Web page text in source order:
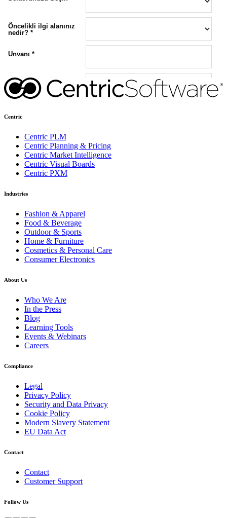
Centric
Centric PLM
Centric Planning & Pricing
Centric Market Intelligence
Centric Visual Boards
Centric PXM
Industries
Fashion & Apparel
Food & Beverage
Outdoor & Sports
Home & Furniture
Cosmetics & Personal Care
Consumer Electronics
About Us
Who We Are
In the Press
Blog
Learning Tools
Events & Webinars
Careers
Compliance
Legal
Privacy Policy
Security and Data Privacy
Cookie Policy
Modern Slavery Statement
EU Data Act
Contact
Contact
Customer Support
Follow Us